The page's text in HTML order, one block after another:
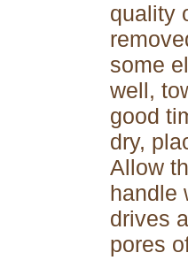
quality
some
well,
good
dry,
Allow
handle
drives
pores